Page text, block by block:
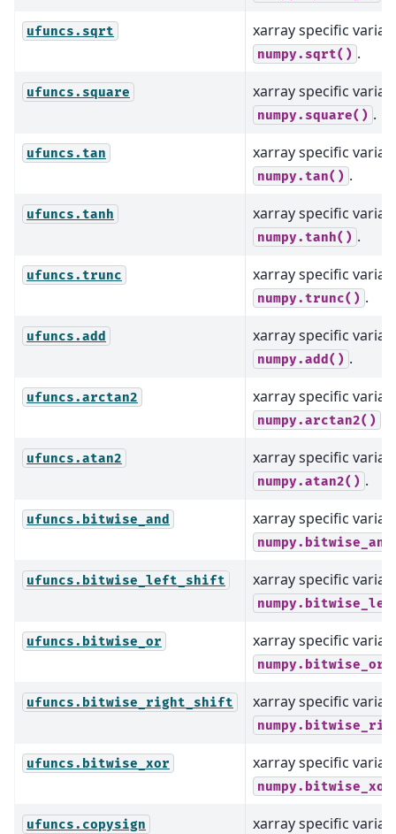
ufuncs.sqrt xarray specific
numpy.sqrt() .
ufuncs.square xarray specific
numpy.square() .
ufuncs.tan xarray specific
numpy.tan() .
ufuncs.tanh xarray specific
numpy.tanh() .
ufuncs.trunc xarray specific
numpy.trunc() .
ufuncs.add xarray specific
numpy.add() .
ufuncs.arctan2 xarray specific
numpy.arctan2()
ufuncs.atan2 xarray specific
numpy.atan2() .
ufuncs.bitwise_and xarray specific
ufuncs.bitwise_left_shift xarray specific
ufuncs.bitwise_or xarray specific
ufuncs.bitwise_right_shift xarray specific
ufuncs.bitwise_xor xarray specific
ufuncs.copysign xarray specific